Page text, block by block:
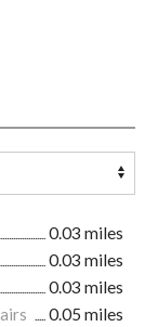
0.03 miles
0.03 miles
0.03 miles
0.05 miles